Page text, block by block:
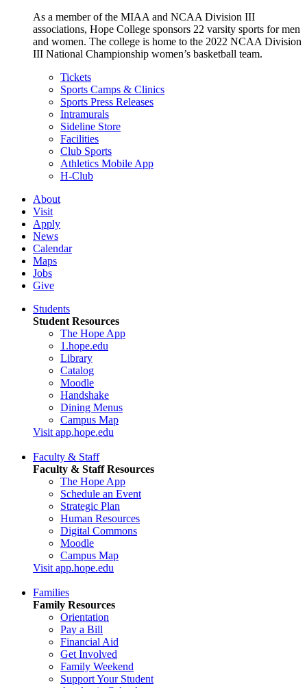
As a member of the MIAA and NCAA Division III
associations, Hope College sponsors 22 varsity sports for men
and women. The college is home to the 2022 NCAA Division
III National Championship women’s basketball team.
Tickets
Sports Camps & Clinics
Sports Press Releases
Intramurals
Sideline Store
Facilities
Club Sports
Athletics Mobile App
H-Club
About
Visit
Apply
News
Calendar
Maps
Jobs
Give
Students
Student Resources
The Hope App
1.hope.edu
Library
Catalog
Moodle
Handshake
Dining Menus
Campus Map
Visit app.hope.edu
Faculty & Staff
Faculty & Staff Resources
The Hope App
Schedule an Event
Strategic Plan
Human Resources
Digital Commons
Moodle
Campus Map
Visit app.hope.edu
Families
Family Resources
Orientation
Pay a Bill
Financial Aid
Get Involved
Family Weekend
Support Your Student